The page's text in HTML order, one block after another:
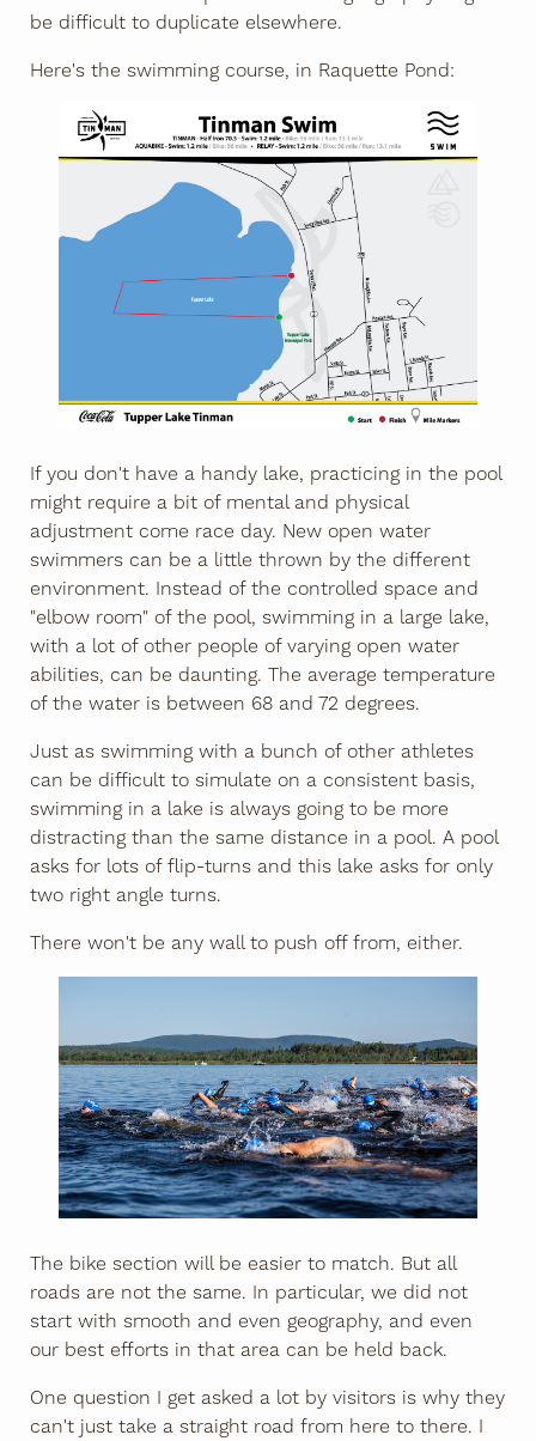
be difficult to duplicate elsewhere.
Here's the swimming course, in Raquette Pond:
If you don't have a handy lake, practicing in the pool
might require a bit of mental and physical
adjustment come race day. New open water
swimmers can be a little thrown by the different
environment. Instead of the controlled space and
"elbow room" of the pool, swimming in a large lake,
with a lot of other people of varying open water
abilities, can be daunting. The average temperature
of the water is between 68 and 72 degrees.
Just as swimming with a bunch of other athletes
can be difficult to simulate on a consistent basis,
swimming in a lake is always going to be more
distracting than the same distance in a pool. A pool
asks for lots of flip-turns and this lake asks for only
two right angle turns.
There won't be any wall to push off from, either.
The bike section will be easier to match. But all
roads are not the same. In particular, we did not
start with smooth and even geography, and even
our best efforts in that area can be held back.
One question I get asked a lot by visitors is why they
can't just take a straight road from here to there. I